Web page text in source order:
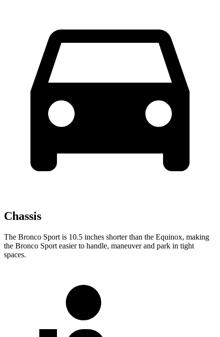
Chassis
The Bronco Sport is 10.5 inches shorter than the Equinox, making
the Bronco Sport easier to handle, maneuver and park in tight
spaces.